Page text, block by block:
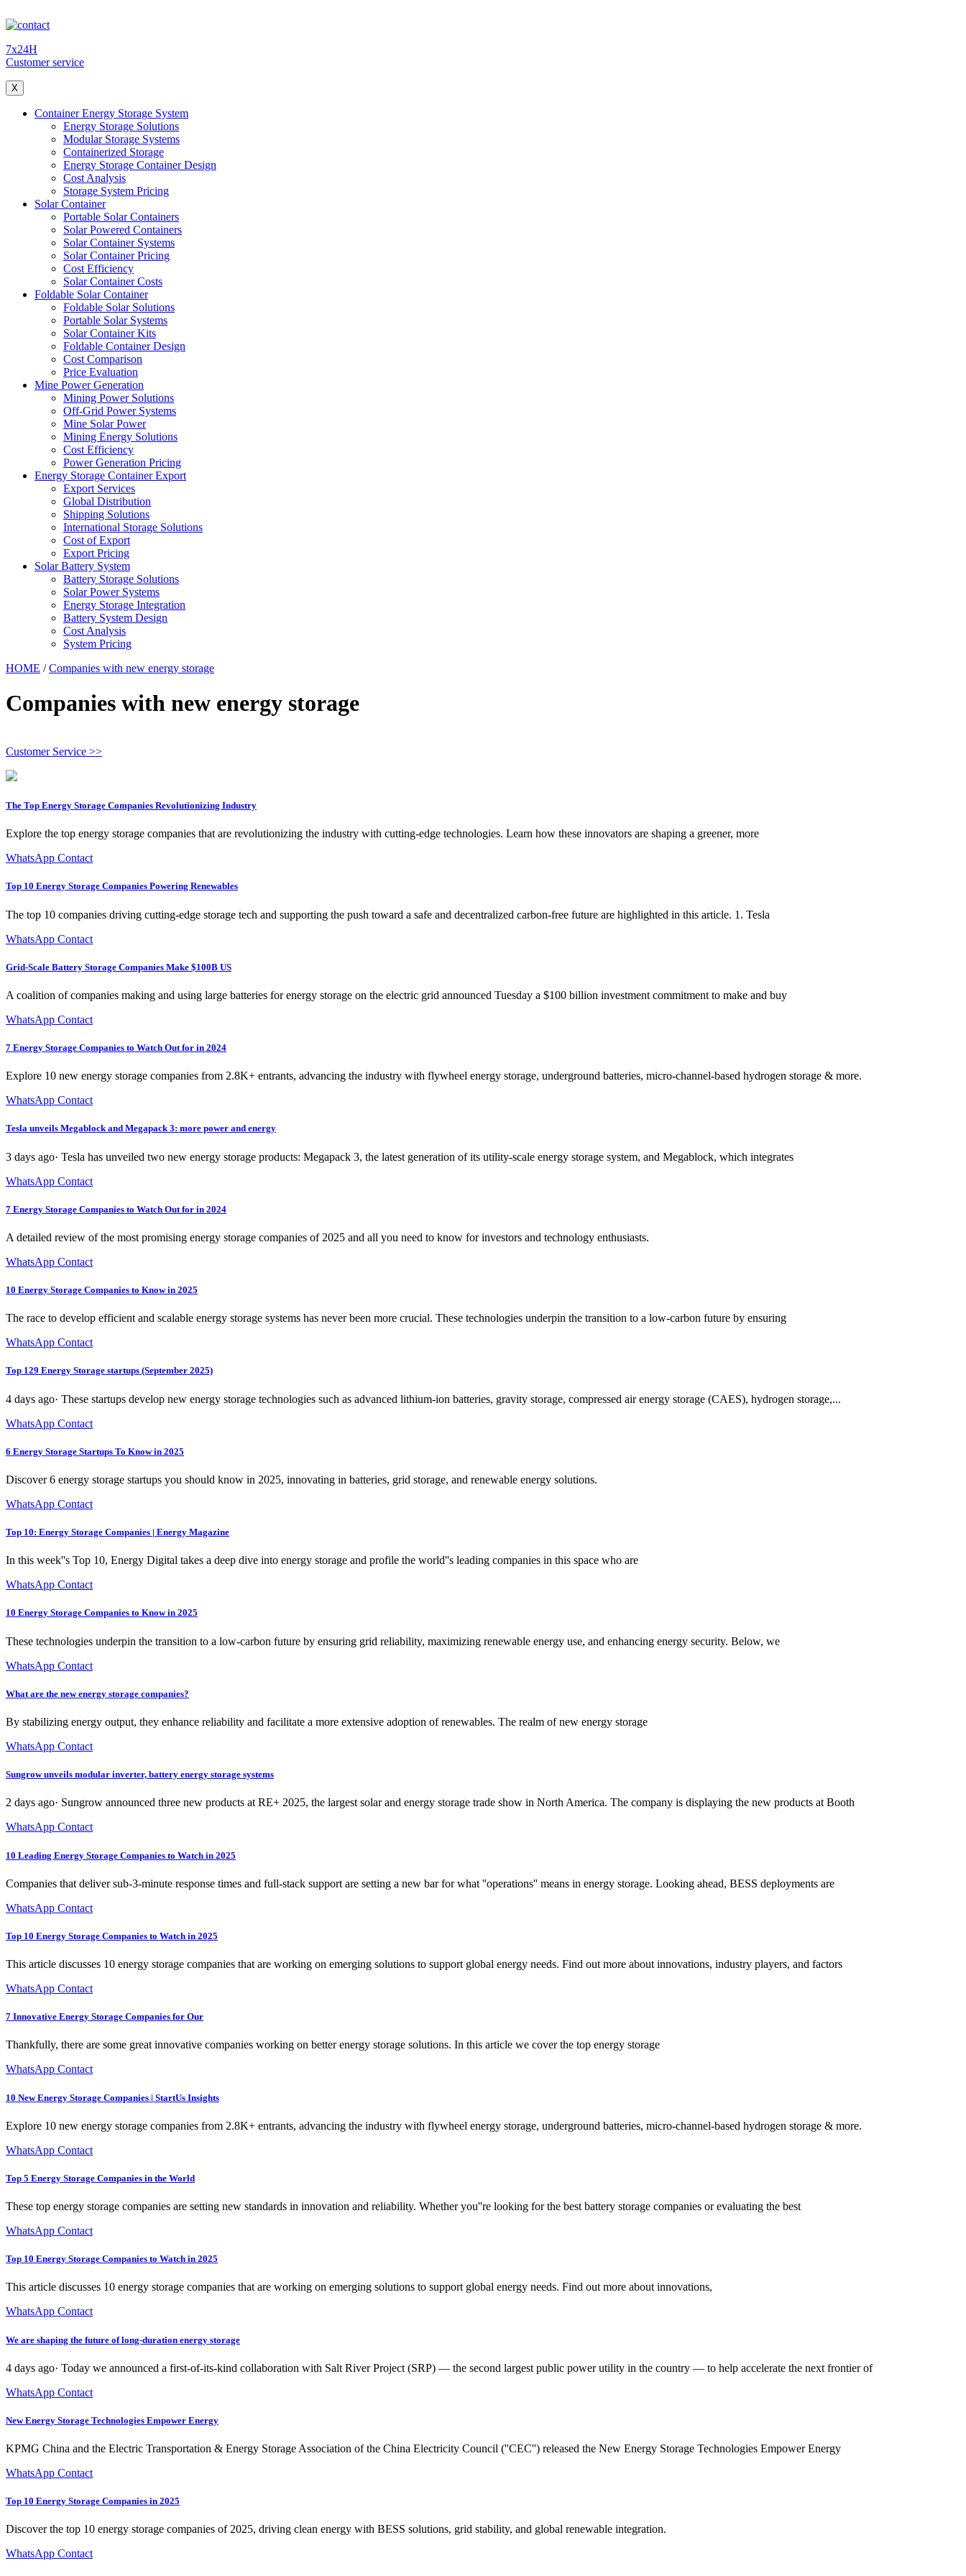
7x24H
Customer service
X
Container Energy Storage System
Energy Storage Solutions
Modular Storage Systems
Containerized Storage
Energy Storage Container Design
Cost Analysis
Storage System Pricing
Solar Container
Portable Solar Containers
Solar Powered Containers
Solar Container Systems
Solar Container Pricing
Cost Efficiency
Solar Container Costs
Foldable Solar Container
Foldable Solar Solutions
Portable Solar Systems
Solar Container Kits
Foldable Container Design
Cost Comparison
Price Evaluation
Mine Power Generation
Mining Power Solutions
Off-Grid Power Systems
Mine Solar Power
Mining Energy Solutions
Cost Efficiency
Power Generation Pricing
Energy Storage Container Export
Export Services
Global Distribution
Shipping Solutions
International Storage Solutions
Cost of Export
Export Pricing
Solar Battery System
Battery Storage Solutions
Solar Power Systems
Energy Storage Integration
Battery System Design
Cost Analysis
System Pricing
HOME /Companies with new energy storage
Companies with new energy storage
Customer Service >>
The Top Energy Storage Companies Revolutionizing Industry
Explore the top energy storage companies that are revolutionizing the industry with cutting-edge technologies. Learn how these innovators are shaping a greener, more
WhatsApp Contact
Top 10 Energy Storage Companies Powering Renewables
The top 10 companies driving cutting-edge storage tech and supporting the push toward a safe and decentralized carbon-free future are highlighted in this article. 1. Tesla
WhatsApp Contact
Grid-Scale Battery Storage Companies Make $100B US
A coalition of companies making and using large batteries for energy storage on the electric grid announced Tuesday a $100 billion investment commitment to make and buy
WhatsApp Contact
7 Energy Storage Companies to Watch Out for in 2024
Explore 10 new energy storage companies from 2.8K+ entrants, advancing the industry with flywheel energy storage, underground batteries, micro-channel-based hydrogen storage & more.
WhatsApp Contact
Tesla unveils Megablock and Megapack 3: more power and energy
3 days ago· Tesla has unveiled two new energy storage products: Megapack 3, the latest generation of its utility-scale energy storage system, and Megablock, which integrates
WhatsApp Contact
7 Energy Storage Companies to Watch Out for in 2024
A detailed review of the most promising energy storage companies of 2025 and all you need to know for investors and technology enthusiasts.
WhatsApp Contact
10 Energy Storage Companies to Know in 2025
The race to develop efficient and scalable energy storage systems has never been more crucial. These technologies underpin the transition to a low-carbon future by ensuring
WhatsApp Contact
Top 129 Energy Storage startups (September 2025)
4 days ago· These startups develop new energy storage technologies such as advanced lithium-ion batteries, gravity storage, compressed air energy storage (CAES), hydrogen storage,...
WhatsApp Contact
6 Energy Storage Startups To Know in 2025
Discover 6 energy storage startups you should know in 2025, innovating in batteries, grid storage, and renewable energy solutions.
WhatsApp Contact
Top 10: Energy Storage Companies | Energy Magazine
In this week''s Top 10, Energy Digital takes a deep dive into energy storage and profile the world''s leading companies in this space who are
WhatsApp Contact
10 Energy Storage Companies to Know in 2025
These technologies underpin the transition to a low-carbon future by ensuring grid reliability, maximizing renewable energy use, and enhancing energy security. Below, we
WhatsApp Contact
What are the new energy storage companies?
By stabilizing energy output, they enhance reliability and facilitate a more extensive adoption of renewables. The realm of new energy storage
WhatsApp Contact
Sungrow unveils modular inverter, battery energy storage systems
2 days ago· Sungrow announced three new products at RE+ 2025, the largest solar and energy storage trade show in North America. The company is displaying the new products at Booth
WhatsApp Contact
10 Leading Energy Storage Companies to Watch in 2025
Companies that deliver sub-3-minute response times and full-stack support are setting a new bar for what ''operations'' means in energy storage. Looking ahead, BESS deployments are
WhatsApp Contact
Top 10 Energy Storage Companies to Watch in 2025
This article discusses 10 energy storage companies that are working on emerging solutions to support global energy needs. Find out more about innovations, industry players, and factors
WhatsApp Contact
7 Innovative Energy Storage Companies for Our
Thankfully, there are some great innovative companies working on better energy storage solutions. In this article we cover the top energy storage
WhatsApp Contact
10 New Energy Storage Companies | StartUs Insights
Explore 10 new energy storage companies from 2.8K+ entrants, advancing the industry with flywheel energy storage, underground batteries, micro-channel-based hydrogen storage & more.
WhatsApp Contact
Top 5 Energy Storage Companies in the World
These top energy storage companies are setting new standards in innovation and reliability. Whether you''re looking for the best battery storage companies or evaluating the best
WhatsApp Contact
Top 10 Energy Storage Companies to Watch in 2025
This article discusses 10 energy storage companies that are working on emerging solutions to support global energy needs. Find out more about innovations,
WhatsApp Contact
We are shaping the future of long-duration energy storage
4 days ago· Today we announced a first-of-its-kind collaboration with Salt River Project (SRP) — the second largest public power utility in the country — to help accelerate the next frontier of
WhatsApp Contact
New Energy Storage Technologies Empower Energy
KPMG China and the Electric Transportation & Energy Storage Association of the China Electricity Council (''CEC'') released the New Energy Storage Technologies Empower Energy
WhatsApp Contact
Top 10 Energy Storage Companies in 2025
Discover the top 10 energy storage companies of 2025, driving clean energy with BESS solutions, grid stability, and global renewable integration.
WhatsApp Contact